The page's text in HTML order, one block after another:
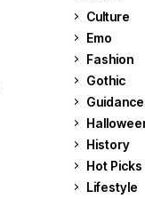
Culture
Emo
Fashion
Gothic
Guidance
History
Hot Picks
Lifestyle